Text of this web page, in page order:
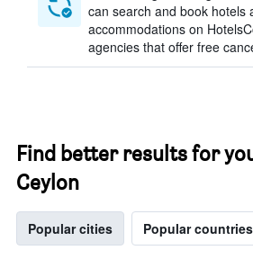
can search and book hotels
accommodations on
agencies that offer free
Find better results for
Ceylon
Popular cities Popular countries